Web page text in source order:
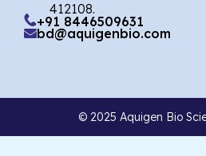
412108.
+91 8446509631
bd@aquigenbio.com
© 2025 Aquigen Bio